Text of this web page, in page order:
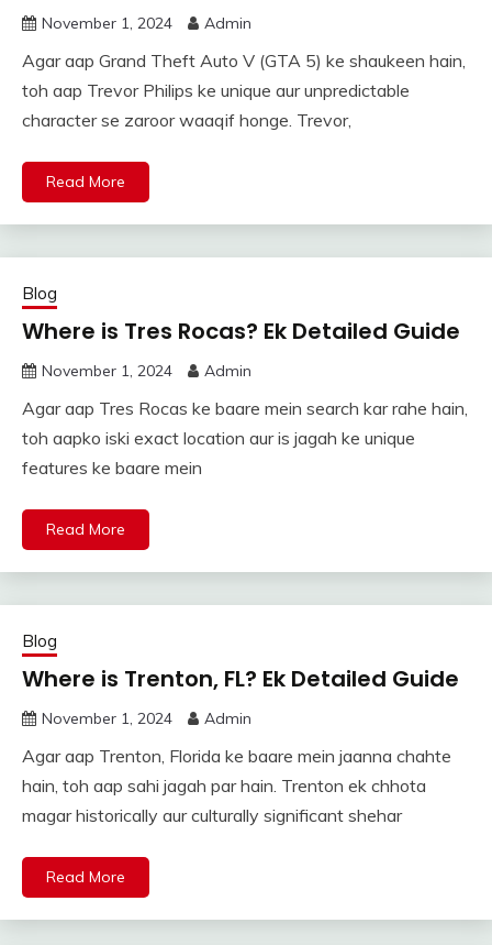
November 1, 2024 Admin
Agar aap Grand Theft Auto V (GTA 5) ke shaukeen hain,
toh aap Trevor Philips ke unique aur unpredictable
character se zaroor waaqif honge. Trevor,
Read More
Blog
Where is Tres Rocas? Ek Detailed Guide
November 1, 2024 Admin
Agar aap Tres Rocas ke baare mein search kar rahe hain,
toh aapko iski exact location aur is jagah ke unique
features ke baare mein
Read More
Blog
Where is Trenton, FL? Ek Detailed Guide
November 1, 2024 Admin
Agar aap Trenton, Florida ke baare mein jaanna chahte
hain, toh aap sahi jagah par hain. Trenton ek chhota
magar historically aur culturally significant shehar
Read More